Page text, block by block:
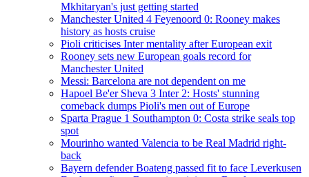
Mkhitaryan's just getting started
Manchester United 4 Feyenoord 0: Rooney makes
history as hosts cruise
Pioli criticises Inter mentality after European exit
Rooney sets new European goals record for
Manchester United
Messi: Barcelona are not dependent on me
Hapoel Be'er Sheva 3 Inter 2: Hosts' stunning
comeback dumps Pioli's men out of Europe
Sparta Prague 1 Southampton 0: Costa strike seals top
spot
Mourinho wanted Valencia to be Real Madrid right-
back
Bayern defender Boateng passed fit to face Leverkusen